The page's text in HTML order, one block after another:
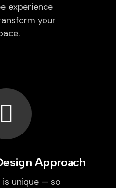
experience
your
Approach
is unique — so